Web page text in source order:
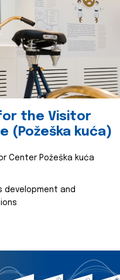
the Visitor
(Požeška kuća)
Center Požeška kuća
development and